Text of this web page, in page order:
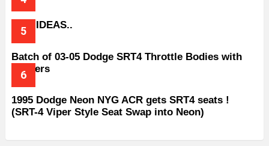
BAD IDEAS..
Batch of 03-05 Dodge SRT4 Throttle Bodies with
Spacers
1995 Dodge Neon NYG ACR gets SRT4 seats !
(SRT-4 Viper Style Seat Swap into Neon)